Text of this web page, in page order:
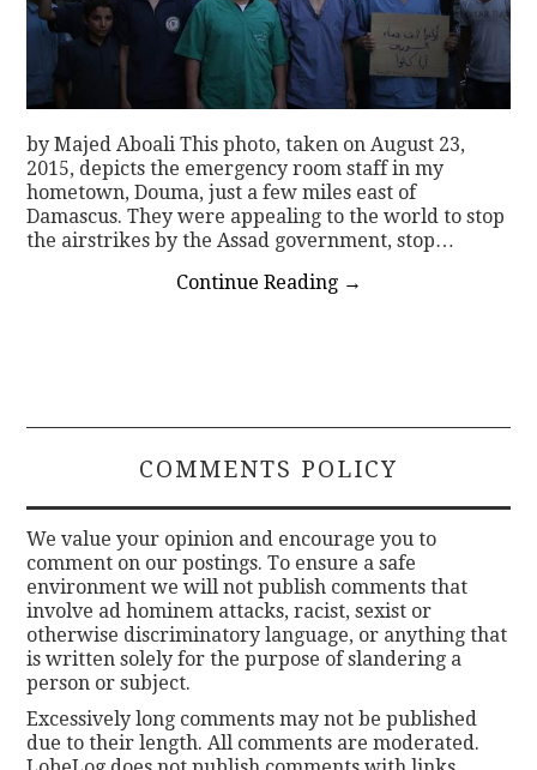
by Majed Aboali This photo, taken on August 23,
2015, depicts the emergency room staff in my
hometown, Douma, just a few miles east of
Damascus. They were appealing to the world to stop
the airstrikes by the Assad government, stop…
Continue Reading →
COMMENTS POLICY
We value your opinion and encourage you to
comment on our postings. To ensure a safe
environment we will not publish comments that
involve ad hominem attacks, racist, sexist or
otherwise discriminatory language, or anything that
is written solely for the purpose of slandering a
person or subject.
Excessively long comments may not be published
due to their length. All comments are moderated.